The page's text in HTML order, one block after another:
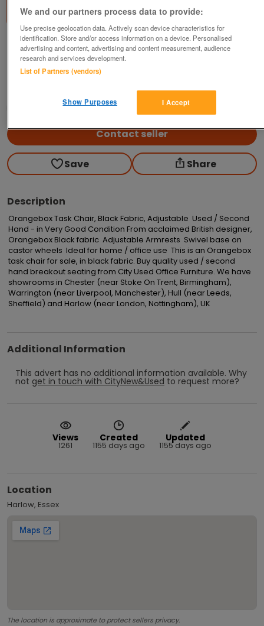
Black Fabric
£119plus vat
CityNew&Used
Contact seller
Save Share
Description
Orangebox Task Chair, Black Fabric, Adjustable  Used / Second
Hand - in Very Good Condition From acclaimed British designer,
Orangebox Black fabric  Adjustable Armrests  Swivel base on
castor wheels  Ideal for home / office use  This is an Orangebox
task chair for sale, in black fabric. Buy quality used / second
hand breakout seating from City Used Office Furniture. We have
showrooms in Chester (near Stoke On Trent, Birmingham),
Warrington (near Liverpool, Manchester), Hull (near Leeds,
Sheffield) and Harlow (near London, Nottingham), UK
Additional Information
This advert has no additional information available. Why
not get in touch with CityNew&Used to request more?
Views
1261
Created
1155 days ago
Updated
1155 days ago
Location
Harlow, Essex
The location is approximate to protect sellers privacy.
We and our partners process data to provide:
Use precise geolocation data. Actively scan device characteristics for
identification. Store and/or access information on a device. Personalised
advertising and content, advertising and content measurement, audience
research and services development.
List of Partners (vendors)
I Accept
Show Purposes